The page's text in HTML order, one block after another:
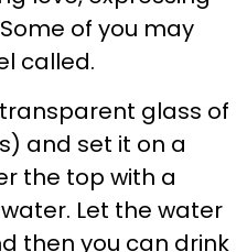
of you may
called.
glass of
and set it on a
the top with a
Let the water
then you can drink